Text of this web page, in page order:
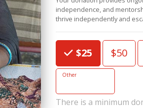
independence, and
thrive independently and
Choose an Amount
$25 $50
Other
There is a minimum